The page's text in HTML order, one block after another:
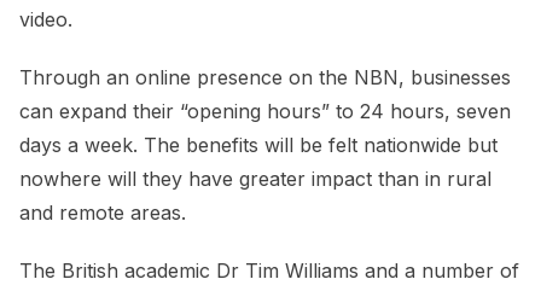
video.
Through an online presence on the NBN, businesses
can expand their “opening hours” to 24 hours, seven
days a week. The benefits will be felt nationwide but
nowhere will they have greater impact than in rural
and remote areas.
The British academic Dr Tim Williams and a number of